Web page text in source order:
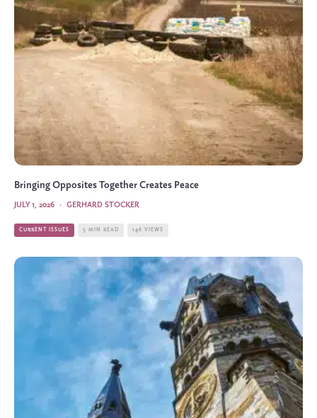
Bringing Opposites Together Creates Peace
GERHARD STOCKER
·
JULY 1, 2026
CURRENT ISSUES 5 MIN READ 146 VIEWS